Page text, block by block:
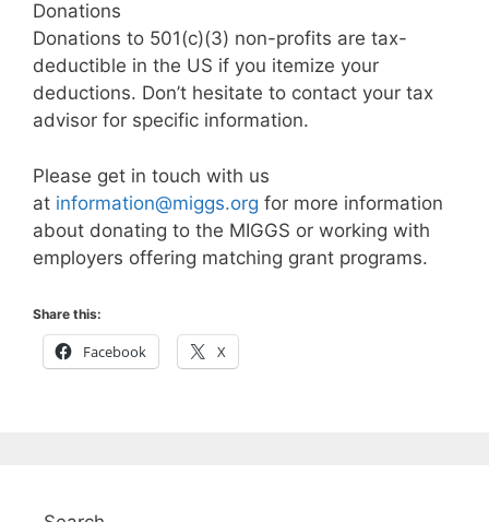
Donations
Donations to 501(c)(3) non-profits are tax-
deductible in the US if you itemize your
deductions. Don’t hesitate to contact your tax
advisor for specific information.
Please get in touch with us
at information@miggs.org for more information
about donating to the MIGGS or working with
employers offering matching grant programs.
Share this:
Facebook X